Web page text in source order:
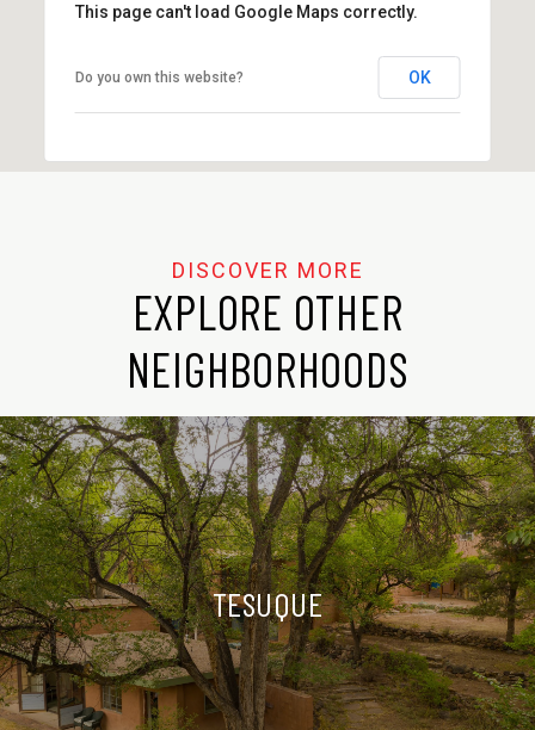
This page can't load Google Maps correctly.
Do you own this website? OK
EXPLORE OTHER
NEIGHBORHOODS
TESUQUE